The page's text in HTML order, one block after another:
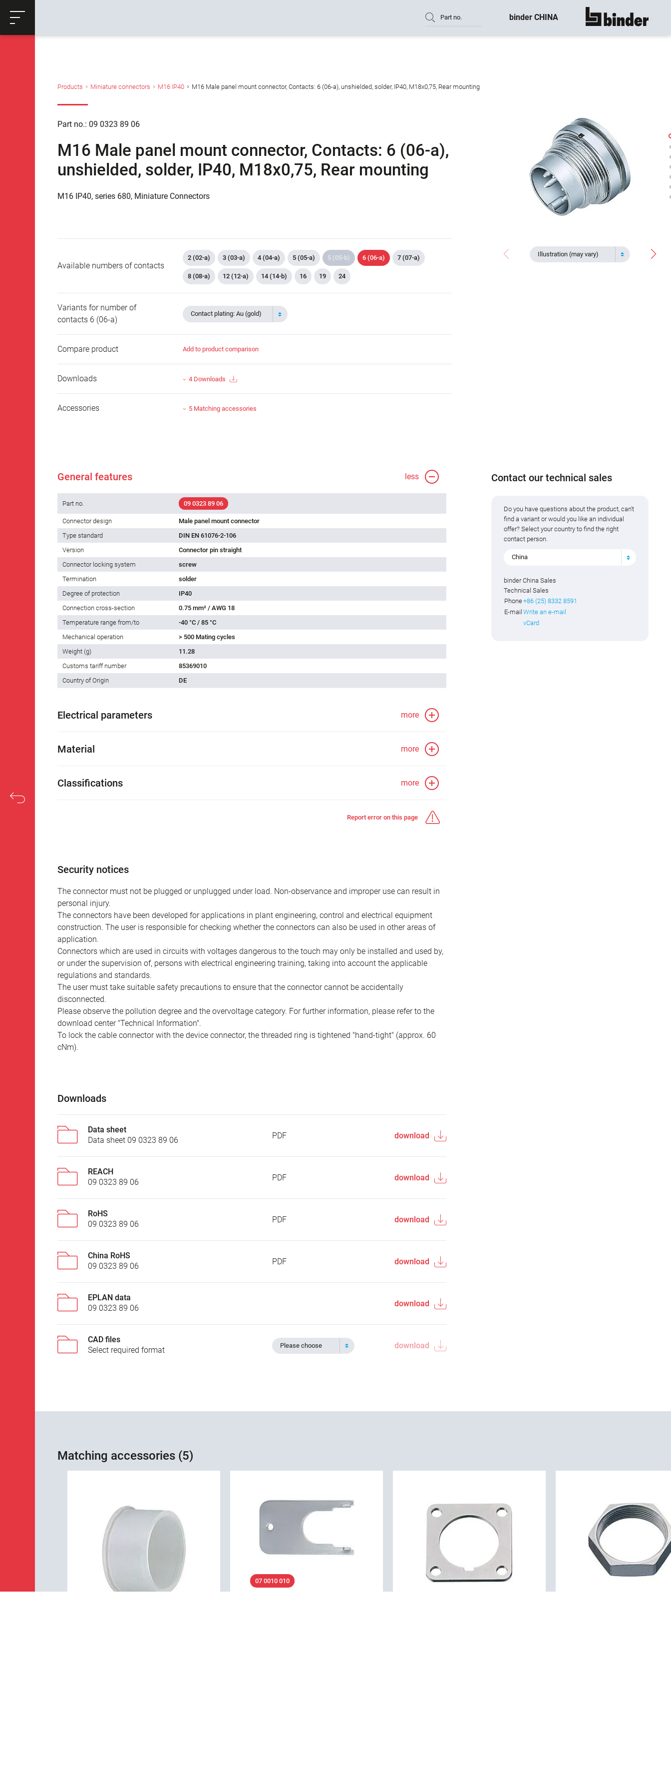
Productrequest
Part no. binder CHINA show all
Products Miniature connectors M16 IP40 M16 Male panel mount connector, Contacts: 6 (06-a), unshielded, solder, IP40, M18x0,75, Rear mounting
Part no.: 09 0323 89 06
M16 Male panel mount connector, Contacts: 6 (06-a),
unshielded, solder, IP40, M18x0,75, Rear mounting
M16 IP40, series 680, Miniature Connectors
Illustration (may vary)
Available numbers of contacts
2 (02-a) 3 (03-a) 4 (04-a) 5 (05-a) 5 (05-b) 6 (06-a) 7 (07-a)
8 (08-a) 12 (12-a) 14 (14-b) 16 19 24
Variants for number of
contacts 6 (06-a)
Contact plating: Au (gold)
Compare product Add to product comparison
Downloads 4 Downloads
Accessories 5 Matching accessories
General features less
Part no. 09 0323 89 06
Connector design
Male panel mount connector
Type standard
DIN EN 61076-2-106
Version
Connector pin straight
Connector locking system
screw
Termination
solder
Degree of protection
IP40
Connection cross-section
0.75 mm² / AWG 18
Temperature range from/to
-40 °C / 85 °C
Mechanical operation
> 500 Mating cycles
Weight (g)
11.28
Customs tariff number
85369010
Country of Origin
DE
Electrical parameters more
Material more
Classifications more
Report error on this page
Security notices
The connector must not be plugged or unplugged under load. Non-observance and improper use can result in
personal injury.
The connectors have been developed for applications in plant engineering, control and electrical equipment
construction. The user is responsible for checking whether the connectors can also be used in other areas of
application.
Connectors which are used in circuits with voltages dangerous to the touch may only be installed and used by,
or under the supervision of, persons with electrical engineering training, taking into account the applicable
regulations and standards.
The user must take suitable safety precautions to ensure that the connector cannot be accidentally
disconnected.
Please observe the pollution degree and the overvoltage category. For further information, please refer to the
download center "Technical Information".
To lock the cable connector with the device connector, the threaded ring is tightened "hand-tight" (approx. 60
cNm).
Downloads
Data sheet
Data sheet 09 0323 89 06
PDF download
REACH
09 0323 89 06
PDF download
RoHS
09 0323 89 06
PDF download
China RoHS
09 0323 89 06
PDF download
EPLAN data
09 0323 89 06
download
CAD files
Select required format
Please choose download
Contact our technical sales
Do you have questions about the product, can't
find a variant or would you like an individual
offer? Select your country to find the right
contact person.
China
binder China Sales
Technical Sales
Phone+86 (25) 8332 8591
E-mail Write an e-mail
vCard
Matching accessories (5)
07 0010 010